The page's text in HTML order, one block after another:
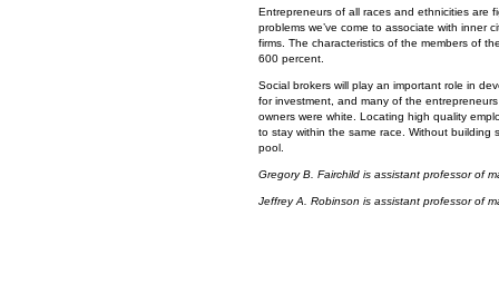
Entrepreneurs of all races and ethnicities are
problems we’ve come to associate with inner
firms. The characteristics of the members of
600 percent.
Social brokers will play an important role in
for investment, and many of the
owners were white. Locating high quality
to stay within the same race. Without building
pool.
Gregory B. Fairchild is assistant professor of
Jeffrey A. Robinson is assistant professor of